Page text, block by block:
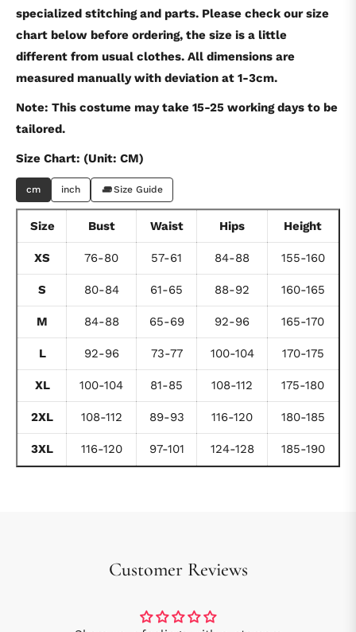
specialized stitching and parts. Please check our size
chart below before ordering, the size is a little
different from usual clothes. All dimensions are
measured manually with deviation at 1-3cm.
Note: This costume may take 15-25 working days to be
tailored.
Size Chart: (Unit: CM)
cm inch Size Guide
Size Bust Waist Hips Height
XS 76-80 57-61 84-88 155-160
S 80-84 61-65 88-92 160-165
M 84-88 65-69 92-96 165-170
L 92-96 73-77 100-104 170-175
XL 100-104 81-85 108-112 175-180
2XL 108-112 89-93 116-120 180-185
3XL 116-120 97-101 124-128 185-190
Customer Reviews